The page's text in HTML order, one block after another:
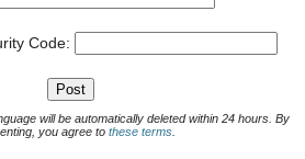
Code:
will be automatically deleted within 24 hours. By
you agree to these terms